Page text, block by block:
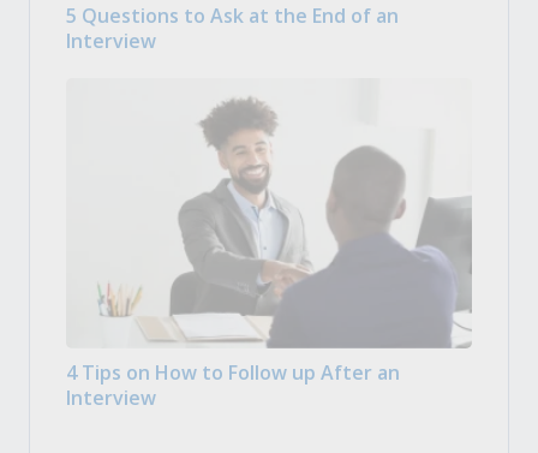
5 Questions to Ask at the End of an
Interview
4 Tips on How to Follow up After an
Interview